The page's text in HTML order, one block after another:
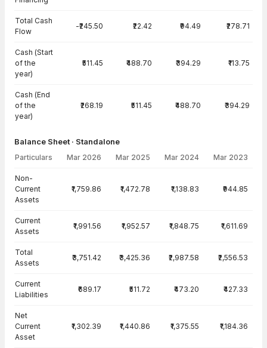
Total Cash
Flow
-₹245.50 ₹22.42 ₹94.49 ₹278.71
Cash (Start
of the
year)
₹511.45 ₹488.70 ₹394.29 ₹113.75
Cash (End
of the
year)
₹268.19 ₹511.45 ₹488.70 ₹394.29
Balance Sheet · Standalone
Particulars Mar 2026 Mar 2025 Mar 2024 Mar 2023
Non-
Current
Assets
₹1,759.86 ₹1,472.78 ₹1,138.83 ₹944.85
Current
Assets
₹1,991.56 ₹1,952.57 ₹1,848.75 ₹1,611.69
Total
Assets
₹3,751.42 ₹3,425.36 ₹2,987.58 ₹2,556.53
Current
Liabilities
₹689.17 ₹511.72 ₹473.20 ₹427.33
Net
Current
Asset
₹1,302.39 ₹1,440.86 ₹1,375.55 ₹1,184.36